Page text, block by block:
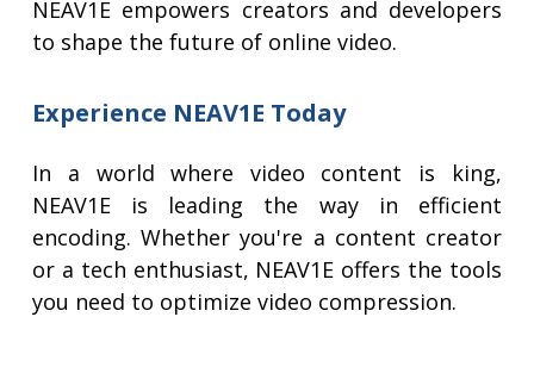
NEAV1E empowers creators and developers
to shape the future of online video.
Experience NEAV1E Today
In a world where video content is king,
NEAV1E is leading the way in efficient
encoding. Whether you're a content creator
or a tech enthusiast, NEAV1E offers the tools
you need to optimize video compression.